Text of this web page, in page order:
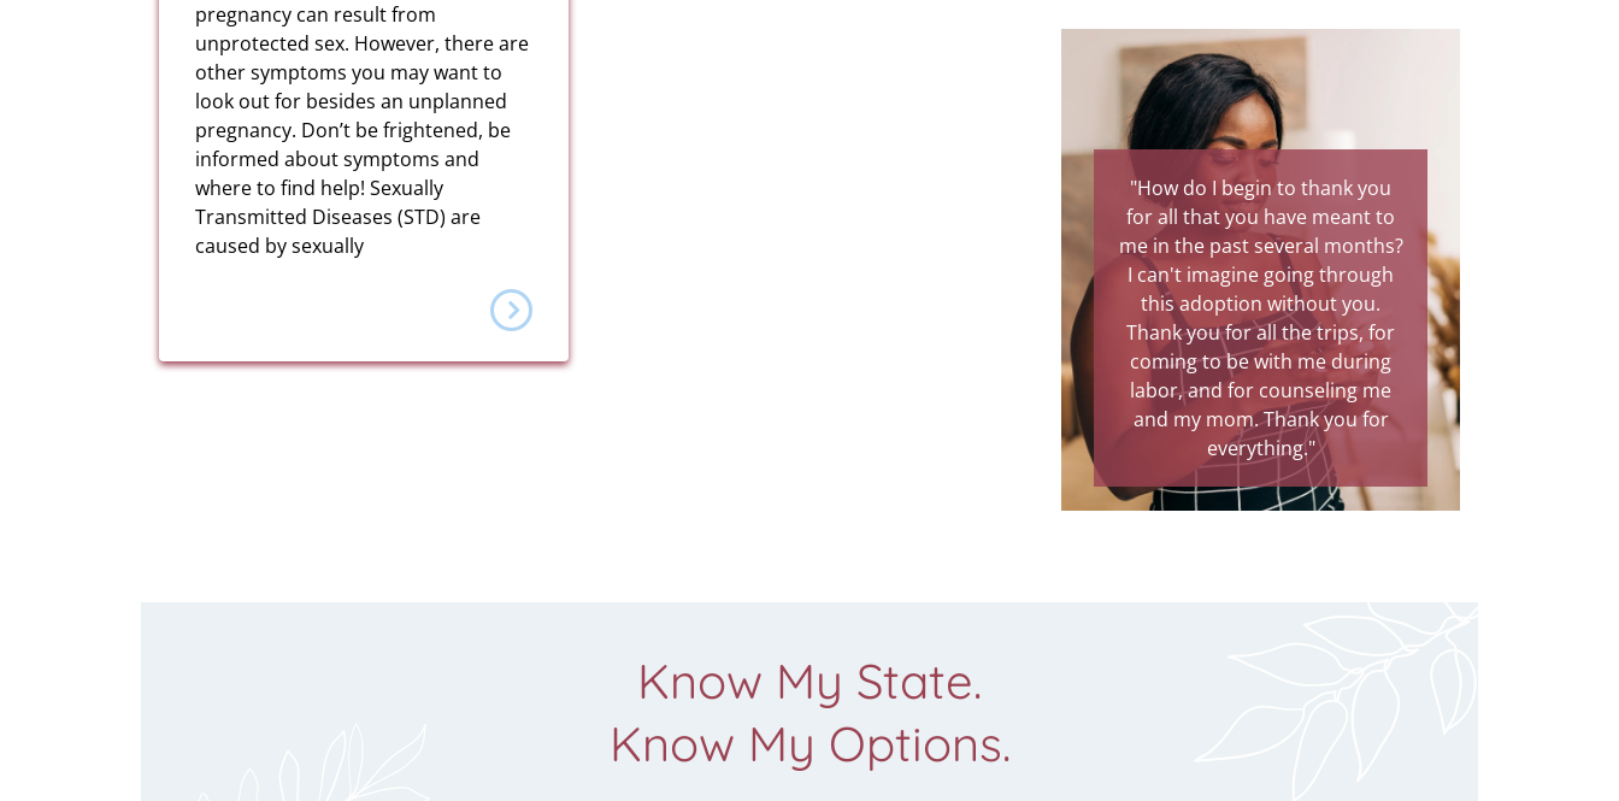
pregnancy can result from
unprotected sex. However, there are
other symptoms you may want to
look out for besides an unplanned
pregnancy. Don’t be frightened, be
informed about symptoms and
where to find help! Sexually
Transmitted Diseases (STD) are
caused by sexually
"How do I begin to thank you
for all that you have meant to
me in the past several months?
I can't imagine going through
this adoption without you.
Thank you for all the trips, for
coming to be with me during
labor, and for counseling me
and my mom. Thank you for
everything."
Know My State.
Know My Options.